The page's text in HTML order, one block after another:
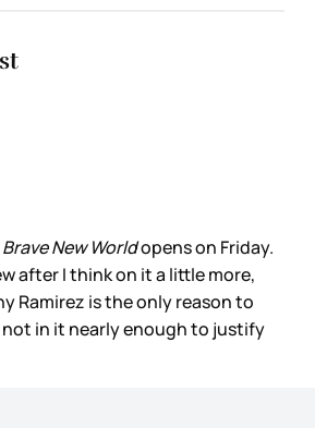
New Worldopens on Friday.
after I think on it a little more,
Ramirez is the only reason to
not in it nearly enough to justify